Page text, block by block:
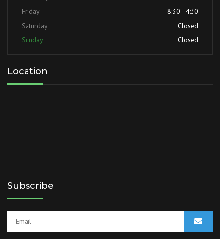
Friday
8:30 - 4:30
Saturday
Closed
Sunday
Closed
Location
Subscribe